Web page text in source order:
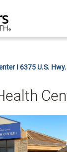
I 6375 U.S.